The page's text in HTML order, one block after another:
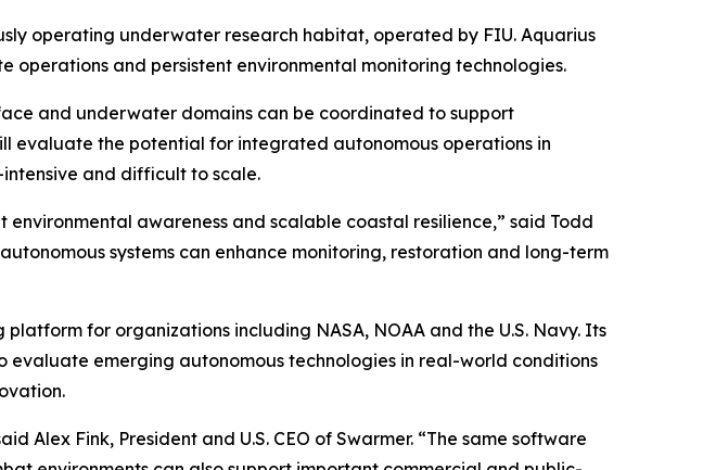
operating underwater research habitat, operated by FIU. Aquarius
operations and persistent environmental monitoring technologies.
and underwater domains can be coordinated to support
evaluate the potential for integrated autonomous operations in
and difficult to scale.
awareness and scalable coastal resilience,” said Todd
systems can enhance monitoring, restoration and long-term
for organizations including NASA, NOAA and the U.S. Navy. Its
emerging autonomous technologies in real-world conditions
Alex Fink, President and U.S. CEO of Swarmer. “The same software